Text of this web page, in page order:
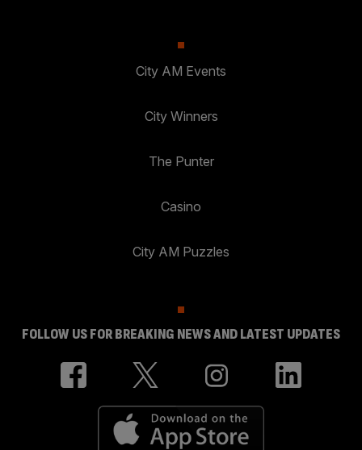
City AM Events
City Winners
The Punter
Casino
City AM Puzzles
FOLLOW US FOR BREAKING NEWS AND LATEST UPDATES